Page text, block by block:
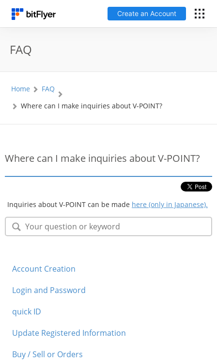
Create an Account
Price Chart
Fees
Security
FAQ
Home
FAQ
Where can I make inquiries about V-POINT?
Where can I make inquiries about V-POINT?
Inquiries about V-POINT can be made here (only in Japanese).
Account Creation
Login and Password
quick ID
Update Registered Information
Buy / Sell or Orders